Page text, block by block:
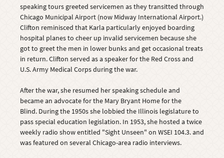
speaking tours greeted servicemen as they transitted through
Chicago Municipal Airport (now Midway International Airport.)
Clifton reminisced that Karla particularly enjoyed boarding
hospital planes to cheer up invalid servicemen because she
got to greet the men in lower bunks and get occasional treats
in return. Clifton served as a speaker for the Red Cross and
U.S. Army Medical Corps during the war.
After the war, she resumed her speaking schedule and
became an advocate for the Mary Bryant Home for the
Blind. During the 1950s she lobbied the Illinois legislature to
pass special education legislation. In 1953, she hosted a twice
weekly radio show entitled "Sight Unseen" on WSEI 104.3. and
was featured on several Chicago-area radio interviews.